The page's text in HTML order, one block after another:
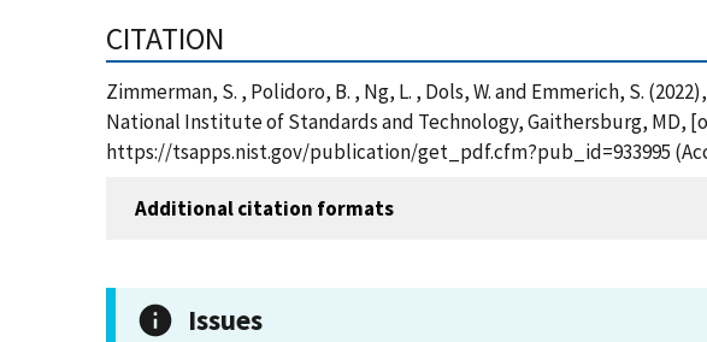
CITATION
Zimmerman, S. , Polidoro, B. , Ng, L. , Dols, W. and Emmerich, S.
National Institute of Standards and Technology, Gaithersburg, MD,
https://tsapps.nist.gov/publication/get_pdf.cfm?pub_id=933995
Additional citation formats
Issues